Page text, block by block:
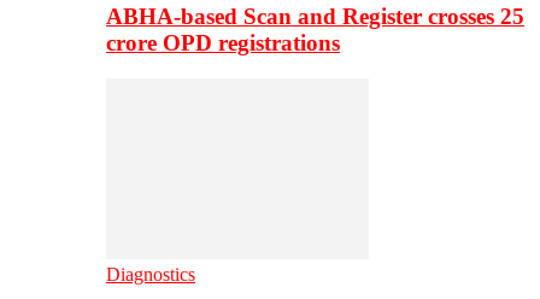
ABHA-based Scan and Register crosses 25
crore OPD registrations
Diagnostics